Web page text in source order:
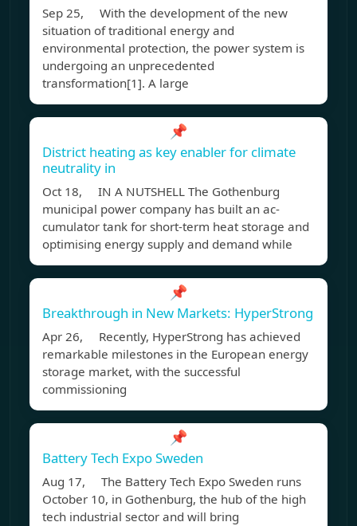
Sep 25, With the development of the new
situation of traditional energy and
environmental protection, the power system is
undergoing an unprecedented
transformation[1]. A large
📌
District heating as key enabler for climate
neutrality in
Oct 18, IN A NUTSHELL The Gothenburg
municipal power company has built an ac-
cumulator tank for short-term heat storage and
optimising energy supply and demand while
📌
Breakthrough in New Markets: HyperStrong
Apr 26, Recently, HyperStrong has achieved
remarkable milestones in the European energy
storage market, with the successful
commissioning
📌
Battery Tech Expo Sweden
Aug 17, The Battery Tech Expo Sweden runs
October 10, in Gothenburg, the hub of the high
tech industrial sector and will bring